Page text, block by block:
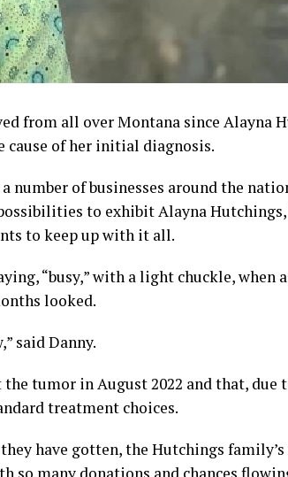
from all over Montana since Alayna
cause of her initial diagnosis.
number of businesses around the
to exhibit Alayna
to keep up with it all.
“busy,” with a light chuckle, when
looked.
said Danny.
tumor in August 2022 and that, due
treatment choices.
have gotten, the Hutchings